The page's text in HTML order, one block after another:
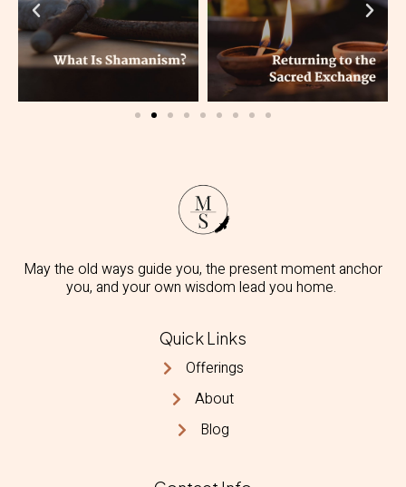
May the old ways guide you, the present moment anchor
you, and your own wisdom lead you home.
Quick Links
Offerings
About
Blog